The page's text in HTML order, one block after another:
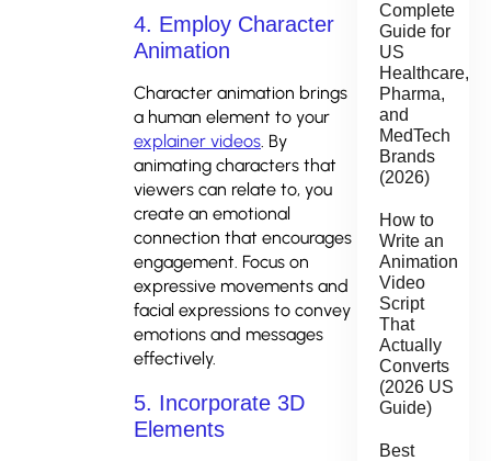
4. Employ Character
Animation
Character animation brings
a human element to your
explainer videos. By
animating characters that
viewers can relate to, you
create an emotional
connection that encourages
engagement. Focus on
expressive movements and
facial expressions to convey
emotions and messages
effectively.
5. Incorporate 3D
Elements
Complete
Guide for
US
Healthcare,
Pharma,
and
MedTech
Brands
(2026)
How to
Write an
Animation
Video
Script
That
Actually
Converts
(2026 US
Guide)
Best